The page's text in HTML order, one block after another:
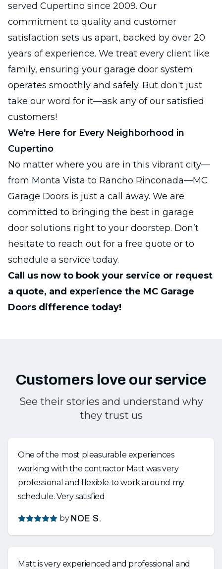
served Cupertino since 2009. Our
commitment to quality and customer
satisfaction sets us apart, backed by over 20
years of experience. We treat every client like
family, ensuring your garage door system
operates smoothly and safely. But don't just
take our word for it—ask any of our satisfied
customers!
We're Here for Every Neighborhood in
Cupertino
No matter where you are in this vibrant city—
from Monta Vista to Rancho Rinconada—MC
Garage Doors is just a call away. We are
committed to bringing the best in garage
door solutions right to your doorstep. Don’t
hesitate to reach out for a free quote or to
schedule a service today.
Call us now to book your service or request
a quote, and experience the MC Garage
Doors difference today!
Customers love our service
See their stories and understand why
they trust us
One of the most pleasurable experiences
working with the contractor Matt was very
professional and flexible to work around my
schedule. Very satisfied
by NOE S.
Matt is very experienced and professional and